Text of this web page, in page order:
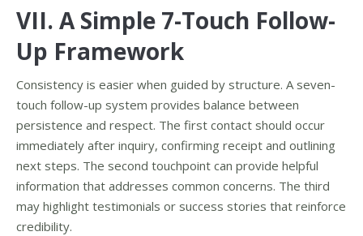
VII. A Simple 7-Touch Follow-
Up Framework
Consistency is easier when guided by structure. A seven-
touch follow-up system provides balance between
persistence and respect. The first contact should occur
immediately after inquiry, confirming receipt and outlining
next steps. The second touchpoint can provide helpful
information that addresses common concerns. The third
may highlight testimonials or success stories that reinforce
credibility.